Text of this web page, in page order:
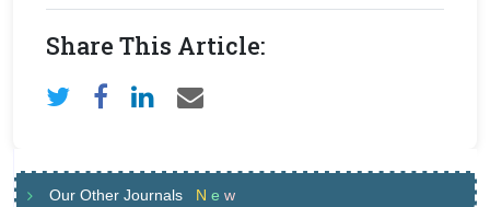
Share This Article:
Our Other Journals N e w